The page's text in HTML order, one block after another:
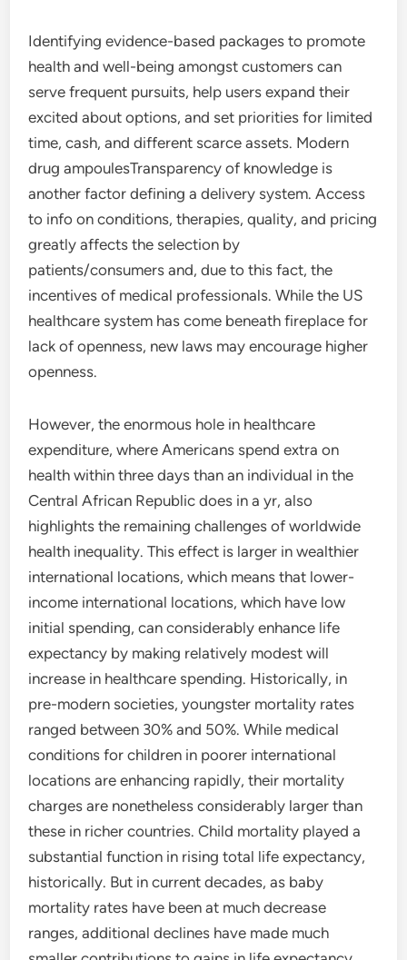
Identifying evidence-based packages to promote
health and well-being amongst customers can
serve frequent pursuits, help users expand their
excited about options, and set priorities for limited
time, cash, and different scarce assets. Modern
drug ampoulesTransparency of knowledge is
another factor defining a delivery system. Access
to info on conditions, therapies, quality, and pricing
greatly affects the selection by
patients/consumers and, due to this fact, the
incentives of medical professionals. While the US
healthcare system has come beneath fireplace for
lack of openness, new laws may encourage higher
openness.
However, the enormous hole in healthcare
expenditure, where Americans spend extra on
health within three days than an individual in the
Central African Republic does in a yr, also
highlights the remaining challenges of worldwide
health inequality. This effect is larger in wealthier
international locations, which means that lower-
income international locations, which have low
initial spending, can considerably enhance life
expectancy by making relatively modest will
increase in healthcare spending. Historically, in
pre-modern societies, youngster mortality rates
ranged between 30% and 50%. While medical
conditions for children in poorer international
locations are enhancing rapidly, their mortality
charges are nonetheless considerably larger than
these in richer countries. Child mortality played a
substantial function in rising total life expectancy,
historically. But in current decades, as baby
mortality rates have been at much decrease
ranges, additional declines have made much